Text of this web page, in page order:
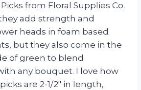
from Floral Supplies Co.
add strength and
heads in foam based
but they also come in the
of green to blend
any bouquet. I love how
are 2-1/2″ in length,